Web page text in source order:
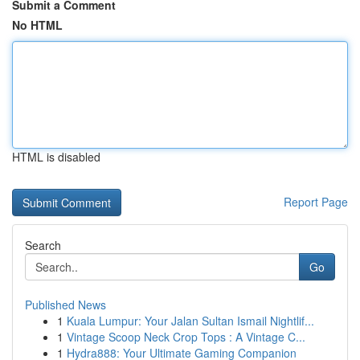
Submit a Comment
No HTML
HTML is disabled
Report Page
Search
Go
Published News
1 Kuala Lumpur: Your Jalan Sultan Ismail Nightlif...
1 Vintage Scoop Neck Crop Tops : A Vintage C...
1 Hydra888: Your Ultimate Gaming Companion